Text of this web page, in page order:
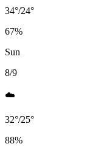
34°/24°
67%
Sun
8/9
☁️
32°/25°
88%